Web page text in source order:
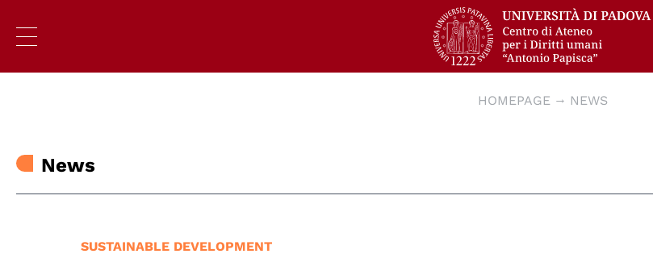
HOMEPAGE NEWS
News
SUSTAINABLE DEVELOPMENT